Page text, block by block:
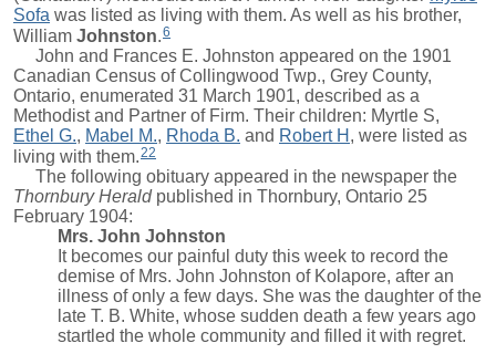
Sofa was listed as living with them. As well as his brother,
William Johnston.6
John and Frances E. Johnston appeared on the 1901
Canadian Census of Collingwood Twp., Grey County,
Ontario, enumerated 31 March 1901, described as a
Methodist and Partner of Firm. Their children: Myrtle S,
Ethel G., Mabel M., Rhoda B. and Robert H , were listed as
living with them.22
The following obituary appeared in the newspaper the
Thornbury Heraldpublished in Thornbury, Ontario 25
February 1904:
Mrs. John Johnston
It becomes our painful duty this week to record the
demise of Mrs. John Johnston of Kolapore, after an
illness of only a few days. She was the daughter of the
late T. B. White, whose sudden death a few years ago
startled the whole community and filled it with regret.